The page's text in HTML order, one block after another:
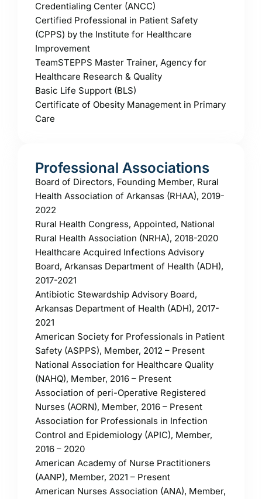
Credentialing Center (ANCC)
Certified Professional in Patient Safety
(CPPS) by the Institute for Healthcare
Improvement
TeamSTEPPS Master Trainer, Agency for
Healthcare Research & Quality
Basic Life Support (BLS)
Certificate of Obesity Management in Primary
Care
Professional Associations
Board of Directors, Founding Member, Rural
Health Association of Arkansas (RHAA), 2019-
2022
Rural Health Congress, Appointed, National
Rural Health Association (NRHA), 2018-2020
Healthcare Acquired Infections Advisory
Board, Arkansas Department of Health (ADH),
2017-2021
Antibiotic Stewardship Advisory Board,
Arkansas Department of Health (ADH), 2017-
2021
American Society for Professionals in Patient
Safety (ASPPS), Member, 2012 – Present
National Association for Healthcare Quality
(NAHQ), Member, 2016 – Present
Association of peri-Operative Registered
Nurses (AORN), Member, 2016 – Present
Association for Professionals in Infection
Control and Epidemiology (APIC), Member,
2016 – 2020
American Academy of Nurse Practitioners
(AANP), Member, 2021 – Present
American Nurses Association (ANA), Member,